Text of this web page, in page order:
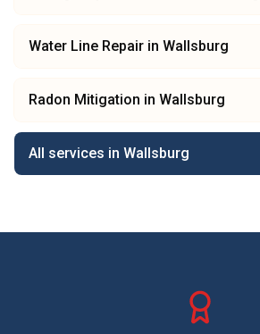
Water Line Repair in Wallsburg
Radon Mitigation in Wallsburg
All services in Wallsburg